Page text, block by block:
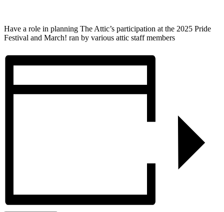
Have a role in planning The Attic’s participation at the 2025 Pride
Festival and March! ran by various attic staff members